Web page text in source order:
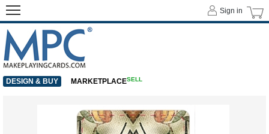
Sign in
DESIGN & BUY MARKETPLACESELL